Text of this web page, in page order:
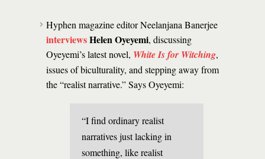
Hyphen magazine editor Neelanjana Banerjee
interviewsHelen Oyeyemi, discussing
Oyeyemi’s latest novel, White Is for Witching,
issues of biculturality, and stepping away from
the “realist narrative.” Says Oyeyemi:
“I find ordinary realist
narratives just lacking in
something, like realist